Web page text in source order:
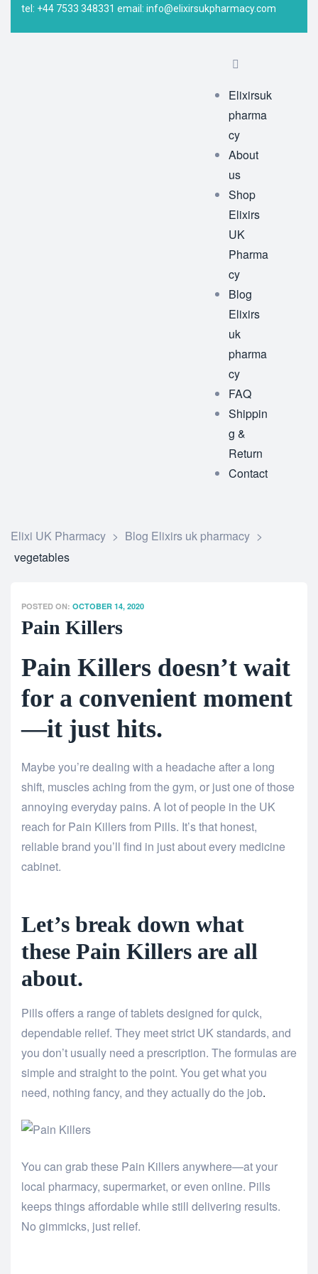
tel: +44 7533 348331 email: info@elixirsukpharmacy.com
Elixirsuk
pharma
cy
About
us
Shop
Elixirs
UK
Pharma
cy
Blog
Elixirs
uk
pharma
cy
FAQ
Shippin
g &
Return
Contact
Elixi UK Pharmacy > Blog Elixirs uk pharmacy >
vegetables
POSTED ON: OCTOBER 14, 2020
Pain Killers
Pain Killers doesn’t wait
for a convenient moment
—it just hits.
Maybe you’re dealing with a headache after a long
shift, muscles aching from the gym, or just one of those
annoying everyday pains. A lot of people in the UK
reach for Pain Killers from Pills. It’s that honest,
reliable brand you’ll find in just about every medicine
cabinet.
Let’s break down what
these Pain Killers are all
about.
Pills offers a range of tablets designed for quick,
dependable relief. They meet strict UK standards, and
you don’t usually need a prescription. The formulas are
simple and straight to the point. You get what you
need, nothing fancy, and they actually do the job.
You can grab these Pain Killers anywhere—at your
local pharmacy, supermarket, or even online. Pills
keeps things affordable while still delivering results.
No gimmicks, just relief.